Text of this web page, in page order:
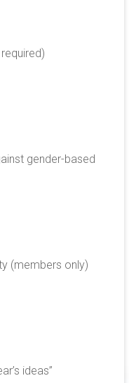
gender-based
(members only)
ideas”